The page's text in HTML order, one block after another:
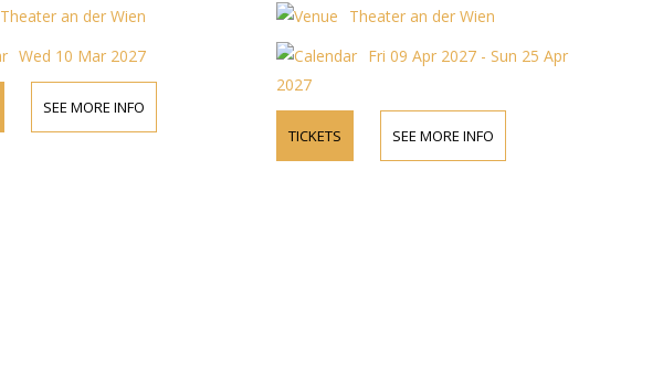
Theater an der Wien
Wed 10 Mar 2027
SEE MORE INFO
Theater an der Wien
Fri 09 Apr 2027 - Sun 25 Apr
2027
TICKETS SEE MORE INFO